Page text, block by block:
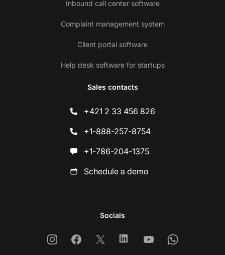
Inbound call center software
Complaint management system
Client portal software
Help desk software for startups
Sales contacts
+421 2 33 456 826
+1-888-257-8754
+1-786-204-1375
Schedule a demo
Socials
InstagramFacebook
X LinkedinYoutubeWhatsapp